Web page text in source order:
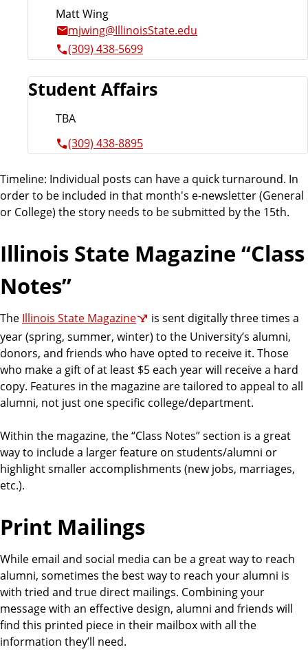
Matt Wing
mjwing@IllinoisState.edu
(309) 438-5699
Student Affairs
TBA
(309) 438-8895
Timeline: Individual posts can have a quick turnaround. In
order to be included in that month's e-newsletter (General
or College) the story needs to be submitted by the 15th.
Illinois State Magazine “Class
Notes”
The Illinois State Magazine
is sent digitally three times a
year (spring, summer, winter) to the University’s alumni,
donors, and friends who have opted to receive it. Those
who make a gift of at least $5 each year will receive a hard
copy. Features in the magazine are tailored to appeal to all
alumni, not just one specific college/department.
Within the magazine, the “Class Notes” section is a great
way to include a larger feature on students/alumni or
highlight smaller accomplishments (new jobs, marriages,
etc.).
Print Mailings
While email and social media can be a great way to reach
alumni, sometimes the best way to reach your alumni is
with tried and true direct mailings. Combining your
message with an effective design, alumni and friends will
find this printed piece in their mailbox with all the
information they’ll need.